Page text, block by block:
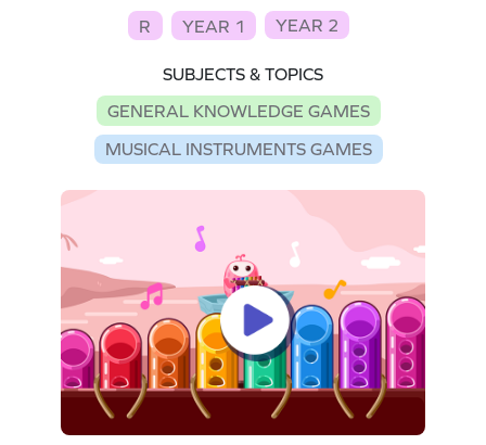
R
YEAR 1 YEAR 2
SUBJECTS & TOPICS
GENERAL KNOWLEDGE GAMES
MUSICAL INSTRUMENTS GAMES